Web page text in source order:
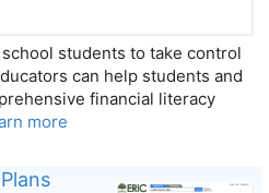
students to take control
can help students and
financial literacy
more